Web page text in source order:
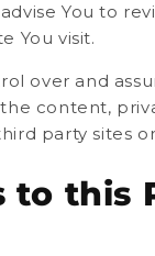
You to
You visit.
over and
content,
party sites
to this